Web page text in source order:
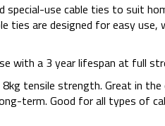
special-use cable ties to suit
ties are designed for easy use,
with a 3 year lifespan at full
tensile strength. Great in
term. Good for all types of